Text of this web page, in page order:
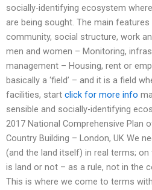
socially-identifying ecosystem
are being sought. The main
community, social structure, work
men and women – Monitoring,
management – Housing, rent or
basically a ‘field’ – and it is a field
facilities, start click for more info
sensible and socially-identifying
2017 National Comprehensive Plan
Country Building – London, UK We
(and the land itself) in real terms;
is land or not – as a rule, not in the
This is where we come to terms